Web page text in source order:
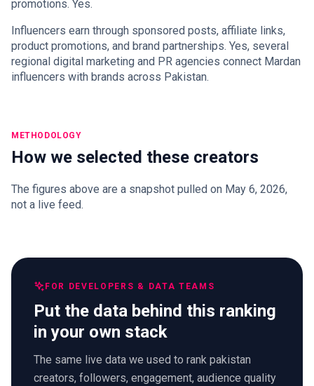
promotions. Yes.
Influencers earn through sponsored posts, affiliate links,
product promotions, and brand partnerships. Yes, several
regional digital marketing and PR agencies connect Mardan
influencers with brands across Pakistan.
METHODOLOGY
How we selected these creators
The figures above are a snapshot pulled on May 6, 2026,
not a live feed.
FOR DEVELOPERS & DATA TEAMS
Put the data behind this ranking
in your own stack
The same live data we used to rank pakistan
creators, followers, engagement, audience quality